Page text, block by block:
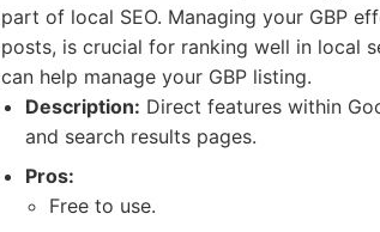
part of local SEO. Managing your GBP
posts, is crucial for ranking well in local
can help manage your GBP listing.
Description: Direct features within
and search results pages.
Pros:
Free to use.